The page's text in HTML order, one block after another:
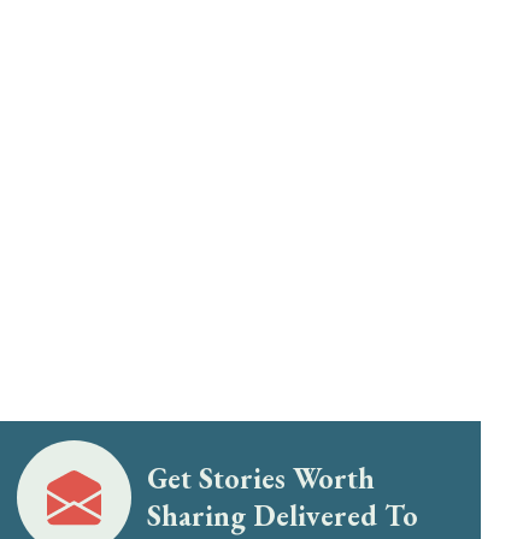
Get Stories Worth
Sharing Delivered To